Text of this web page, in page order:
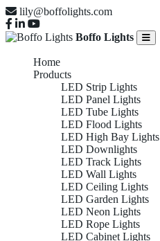
lily@boffolights.com
Boffo Lights
Home
Products
LED Strip Lights
LED Panel Lights
LED Tube Lights
LED Flood Lights
LED High Bay Lights
LED Downlights
LED Track Lights
LED Wall Lights
LED Ceiling Lights
LED Garden Lights
LED Neon Lights
LED Rope Lights
LED Cabinet Lights